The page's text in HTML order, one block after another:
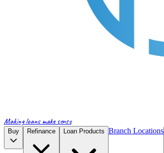
Making loans make sense
Buy Refinance Loan Products Branch Locations